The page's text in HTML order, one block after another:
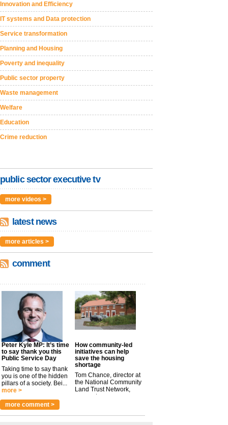
Innovation and Efficiency
IT systems and Data protection
Service transformation
Planning and Housing
Poverty and inequality
Public sector property
Waste management
Welfare
Education
Crime reduction
public sector executive tv
more videos >
latest news
more articles >
comment
Peter Kyle MP: It’s time
to say thank you this
Public Service Day
Taking time to say thank
you is one of the hidden
pillars of a society. Bei...
more >
How community-led
initiatives can help
save the housing
shortage
Tom Chance, director at
the National Community
Land Trust Network,
argues t...
more comment >